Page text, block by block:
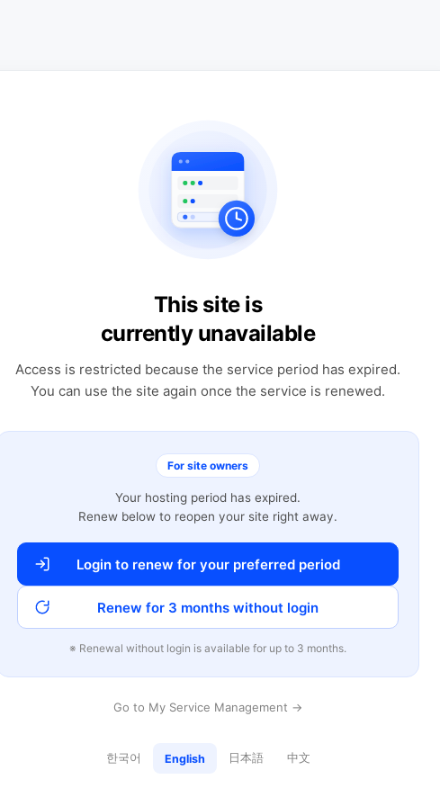
This site is
currently unavailable
Access is restricted because the service period has expired.
You can use the site again once the service is renewed.
For site owners
Your hosting period has expired.
Renew below to reopen your site right away.
Login to renew for your preferred period
Renew for 3 months without login
※ Renewal without login is available for up to 3 months.
Go to My Service Management →
한국어 English 日本語 中文